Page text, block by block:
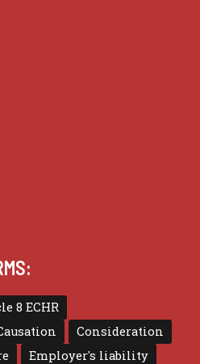
8 ECHR
Consideration
Employer's liability